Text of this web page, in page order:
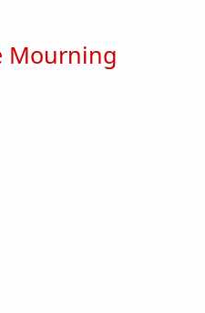
Infant Frontal
Mourning
of the Mourning
II